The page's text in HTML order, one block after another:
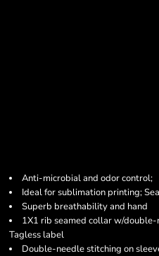
Anti-microbial and odor control;
Ideal for sublimation printing;
Superb breathability and hand
1X1 rib seamed collar w/
Tagless label
Double-needle stitching on